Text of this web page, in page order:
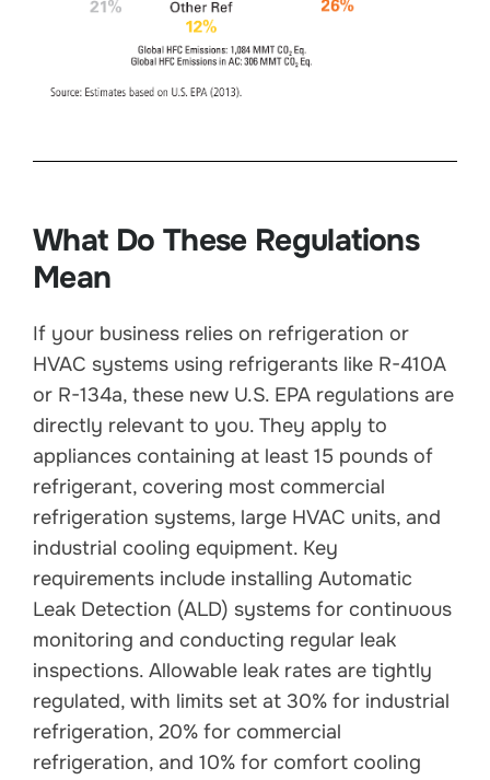
What Do These Regulations
Mean
If your business relies on refrigeration or
HVAC systems using refrigerants like R-410A
or R-134a, these new U.S. EPA regulations are
directly relevant to you. They apply to
appliances containing at least 15 pounds of
refrigerant, covering most commercial
refrigeration systems, large HVAC units, and
industrial cooling equipment. Key
requirements include installing Automatic
Leak Detection (ALD) systems for continuous
monitoring and conducting regular leak
inspections. Allowable leak rates are tightly
regulated, with limits set at 30% for industrial
refrigeration, 20% for commercial
refrigeration, and 10% for comfort cooling